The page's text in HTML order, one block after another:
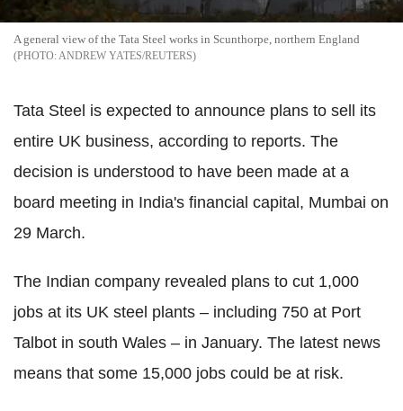
A general view of the Tata Steel works in Scunthorpe, northern England
ANDREW YATES/REUTERS
Tata Steel is expected to announce plans to sell its
entire UK business, according to reports. The
decision is understood to have been made at a
board meeting in India's financial capital, Mumbai on
29 March.
The Indian company revealed plans to cut 1,000
jobs at its UK steel plants – including 750 at Port
Talbot in south Wales – in January. The latest news
means that some 15,000 jobs could be at risk.